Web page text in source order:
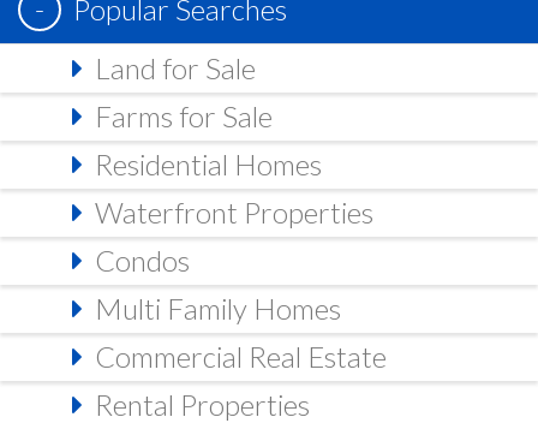
Popular Searches
Land for Sale
Farms for Sale
Residential Homes
Waterfront Properties
Condos
Multi Family Homes
Commercial Real Estate
Rental Properties